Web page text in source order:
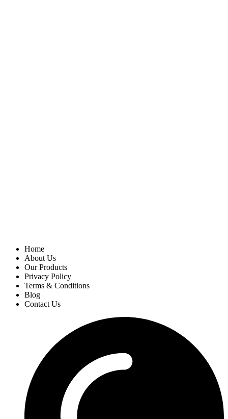
Home
About Us
Our Products
Privacy Policy
Terms & Conditions
Blog
Contact Us